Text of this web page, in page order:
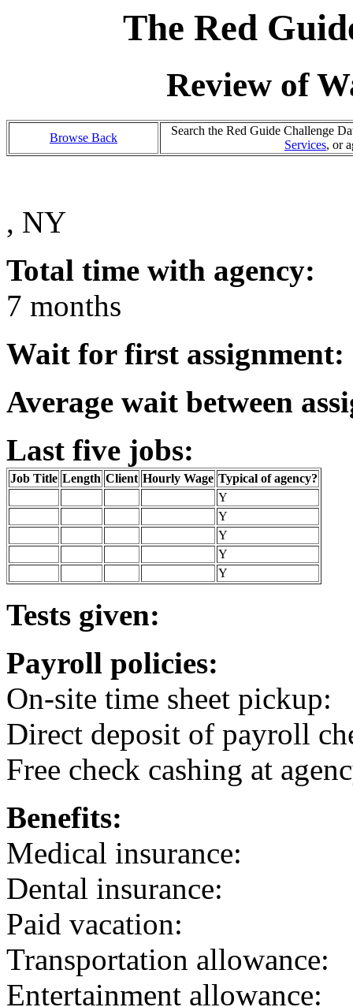
The Red
Review of
Browse Back
Search the Red Guide Challenge
Services, or
, NY
Total time with agency:
7 months
Wait for first assignment:
Average wait between
Last five jobs:
Job Title Length Client Hourly Wage Typical of agency?
Y
Y
Y
Y
Y
Tests given:
Payroll policies:
On-site time sheet pickup:
Direct deposit of payroll
Free check cashing at
Benefits:
Medical insurance:
Dental insurance:
Paid vacation:
Transportation allowance:
Entertainment allowance: